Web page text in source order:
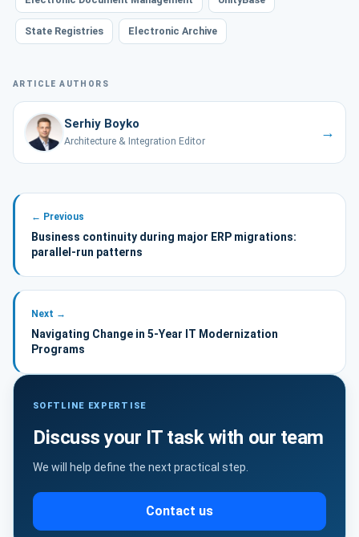
State Registries Electronic Archive
ARTICLE AUTHORS
Serhiy Boyko
Architecture & Integration Editor
→
← Previous
Business continuity during major ERP migrations:
parallel-run patterns
Next →
Navigating Change in 5-Year IT Modernization
Programs
SOFTLINE EXPERTISE
Discuss your IT task with our team
We will help define the next practical step.
Contact us